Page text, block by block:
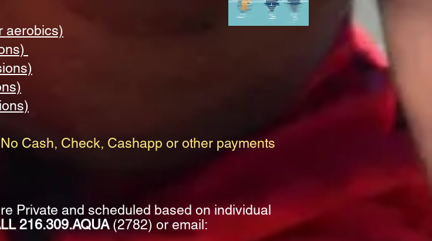
aerobics)
No Cash, Check, Cashapp or other payments
Private and scheduled based on individual
216.309.AQUA(2782) or email: